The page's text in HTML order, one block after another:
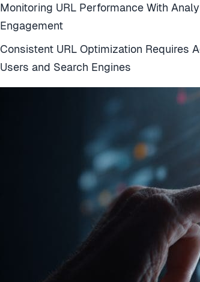
Monitoring URL Performance With
Engagement
Consistent URL Optimization Requires
Users and Search Engines